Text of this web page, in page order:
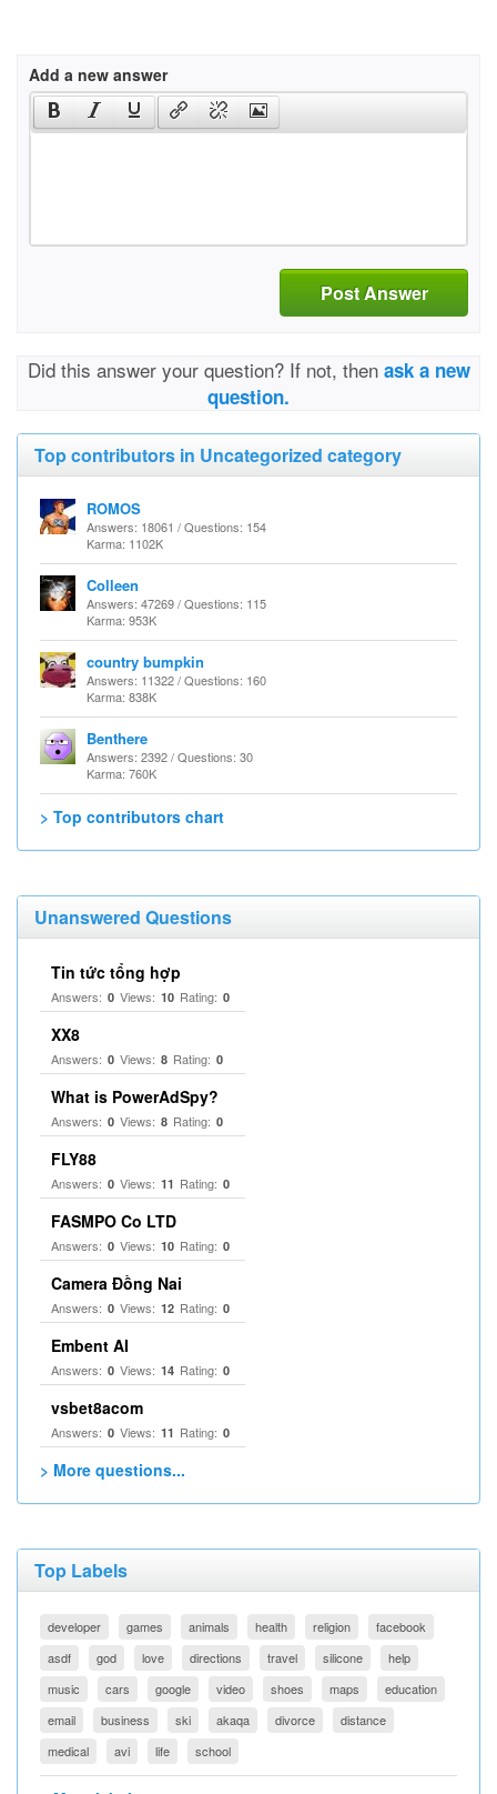
Add a new answer
Post Answer
Did this answer your question? If not, then ask a new
question.
Top contributors in Uncategorized category
ROMOS
Answers: 18061 / Questions: 154
Karma: 1102K
Colleen
Answers: 47269 / Questions: 115
Karma: 953K
country bumpkin
Answers: 11322 / Questions: 160
Karma: 838K
Benthere
Answers: 2392 / Questions: 30
Karma: 760K
> Top contributors chart
Unanswered Questions
Tin tức tổng hợp
Answers: 0 Views: 10 Rating: 0
XX8
Answers: 0 Views: 8 Rating: 0
What is PowerAdSpy?
Answers: 0 Views: 8 Rating: 0
FLY88
Answers: 0 Views: 11 Rating: 0
FASMPO Co LTD
Answers: 0 Views: 10 Rating: 0
Camera Đồng Nai
Answers: 0 Views: 12 Rating: 0
Embent AI
Answers: 0 Views: 14 Rating: 0
vsbet8acom
Answers: 0 Views: 11 Rating: 0
> More questions...
Top Labels
developer games animals health religion
facebook
asdf
god love directions travel silicone
help
music
cars google video shoes maps
education
email
business ski akaqa divorce
distance
medical
avi life school